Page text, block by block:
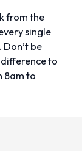
from the
single
be
to
8am to